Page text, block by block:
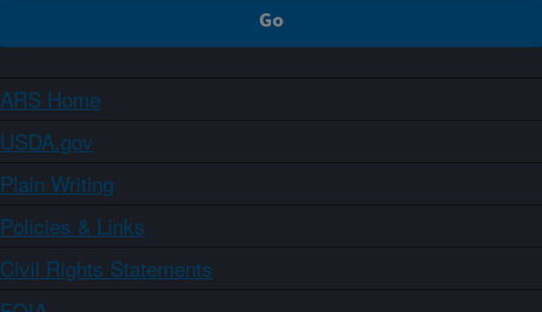
ARS Home
USDA.gov
Plain Writing
Policies & Links
Civil Rights Statements